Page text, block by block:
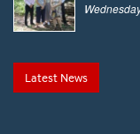
Latest News